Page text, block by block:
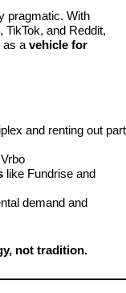
pragmatic. With
and Reddit,
as a vehicle for
and renting out part
like Fundrise and
demand and
not tradition.